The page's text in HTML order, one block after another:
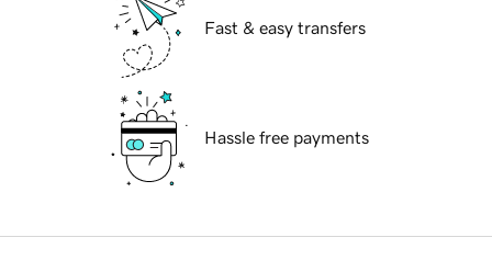
Fast & easy transfers
Hassle free payments